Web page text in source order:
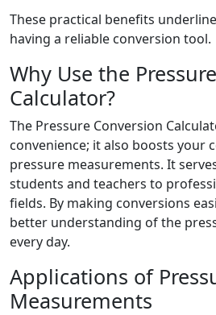
These practical benefits
having a reliable conversion tool.
Why Use the
Calculator?
The Pressure Conversion
convenience; it also boosts your
pressure measurements. It
students and teachers to
fields. By making conversions
better understanding of the
every day.
Applications of
Measurements